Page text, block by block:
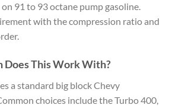
91 to 93 octane pump gasoline.
with the compression ratio and
Does This Work With?
a standard big block Chevy
choices include the Turbo 400,